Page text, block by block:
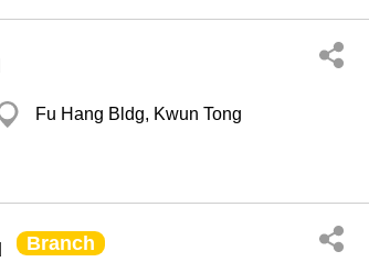
Fu Hang Bldg, Kwun Tong
Branch